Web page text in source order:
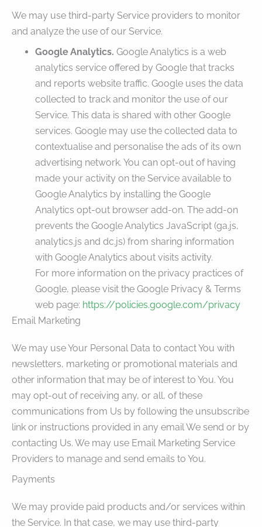
We may use third-party Service providers to monitor
and analyze the use of our Service.
Google Analytics. Google Analytics is a web
analytics service offered by Google that tracks
and reports website traffic. Google uses the data
collected to track and monitor the use of our
Service. This data is shared with other Google
services. Google may use the collected data to
contextualise and personalise the ads of its own
advertising network. You can opt-out of having
made your activity on the Service available to
Google Analytics by installing the Google
Analytics opt-out browser add-on. The add-on
prevents the Google Analytics JavaScript (ga.js,
analytics.js and dc.js) from sharing information
with Google Analytics about visits activity.
For more information on the privacy practices of
Google, please visit the Google Privacy & Terms
web page: https://policies.google.com/privacy
Email Marketing
We may use Your Personal Data to contact You with
newsletters, marketing or promotional materials and
other information that may be of interest to You. You
may opt-out of receiving any, or all, of these
communications from Us by following the unsubscribe
link or instructions provided in any email We send or by
contacting Us. We may use Email Marketing Service
Providers to manage and send emails to You.
Payments
We may provide paid products and/or services within
the Service. In that case, we may use third-party